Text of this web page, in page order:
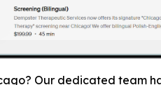
Our dedicated team